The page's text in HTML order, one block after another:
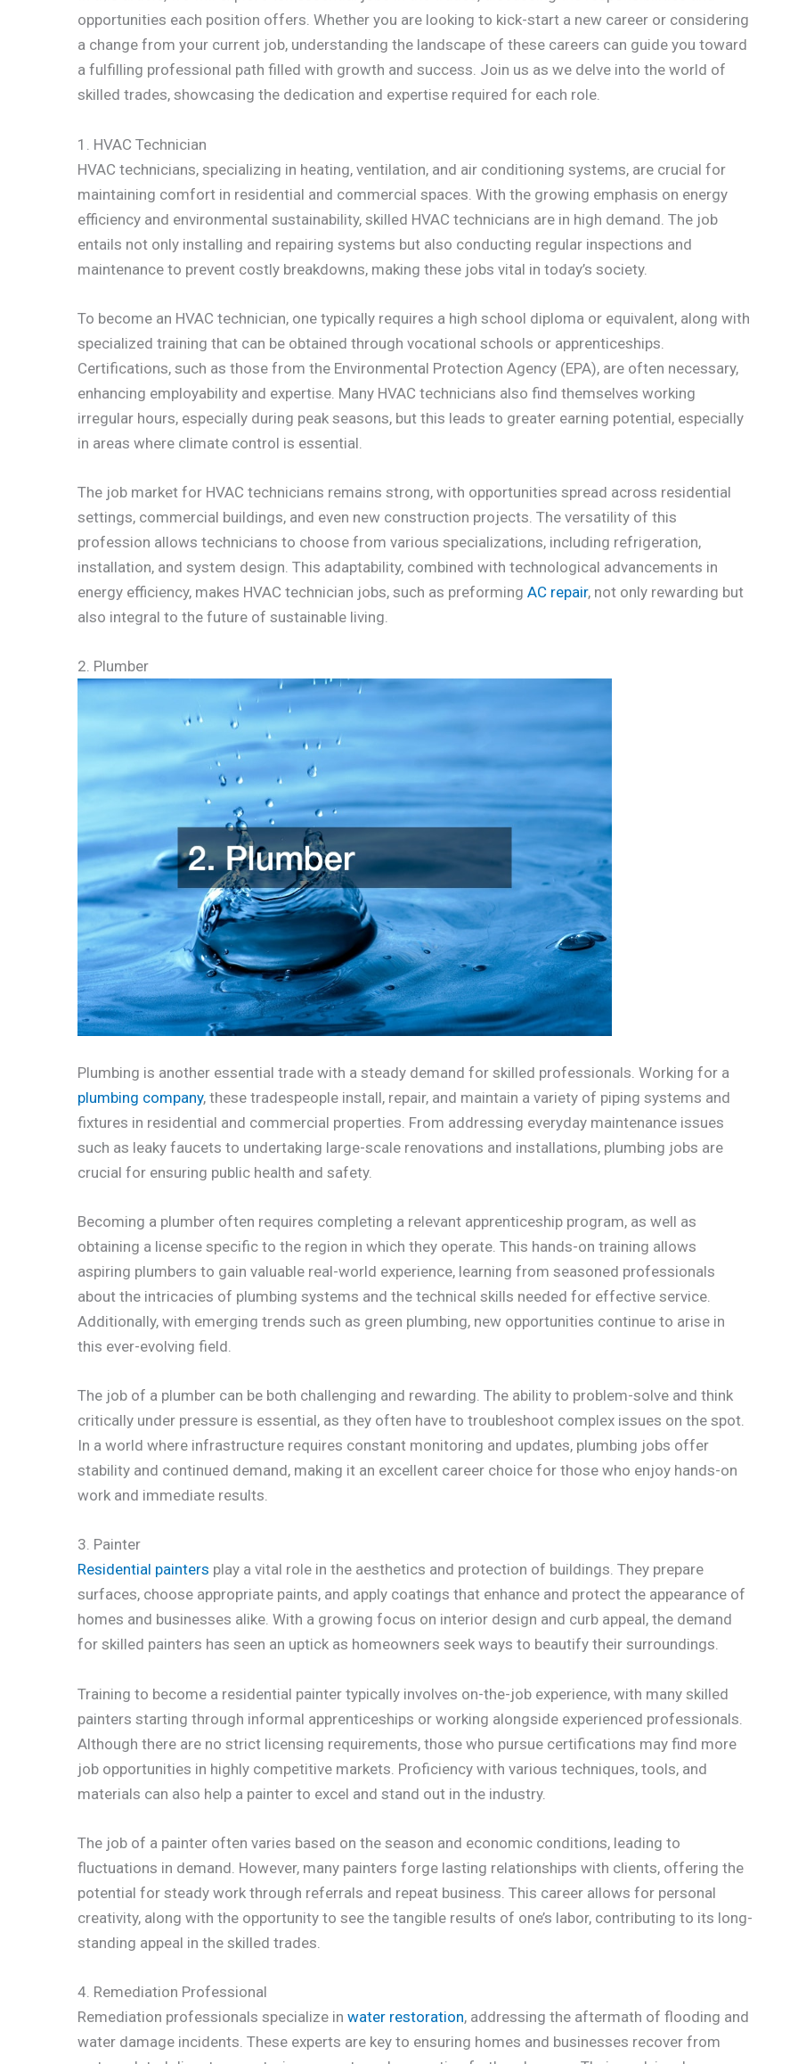
opportunities each position offers. Whether you are looking to kick-start a new career or considering
a change from your current job, understanding the landscape of these careers can guide you toward
a fulfilling professional path filled with growth and success. Join us as we delve into the world of
skilled trades, showcasing the dedication and expertise required for each role.
1. HVAC Technician
HVAC technicians, specializing in heating, ventilation, and air conditioning systems, are crucial for
maintaining comfort in residential and commercial spaces. With the growing emphasis on energy
efficiency and environmental sustainability, skilled HVAC technicians are in high demand. The job
entails not only installing and repairing systems but also conducting regular inspections and
maintenance to prevent costly breakdowns, making these jobs vital in today’s society.
To become an HVAC technician, one typically requires a high school diploma or equivalent, along with
specialized training that can be obtained through vocational schools or apprenticeships.
Certifications, such as those from the Environmental Protection Agency (EPA), are often necessary,
enhancing employability and expertise. Many HVAC technicians also find themselves working
irregular hours, especially during peak seasons, but this leads to greater earning potential, especially
in areas where climate control is essential.
The job market for HVAC technicians remains strong, with opportunities spread across residential
settings, commercial buildings, and even new construction projects. The versatility of this
profession allows technicians to choose from various specializations, including refrigeration,
installation, and system design. This adaptability, combined with technological advancements in
energy efficiency, makes HVAC technician jobs, such as preforming AC repair, not only rewarding but
also integral to the future of sustainable living.
2. Plumber
Plumbing is another essential trade with a steady demand for skilled professionals. Working for a
plumbing company, these tradespeople install, repair, and maintain a variety of piping systems and
fixtures in residential and commercial properties. From addressing everyday maintenance issues
such as leaky faucets to undertaking large-scale renovations and installations, plumbing jobs are
crucial for ensuring public health and safety.
Becoming a plumber often requires completing a relevant apprenticeship program, as well as
obtaining a license specific to the region in which they operate. This hands-on training allows
aspiring plumbers to gain valuable real-world experience, learning from seasoned professionals
about the intricacies of plumbing systems and the technical skills needed for effective service.
Additionally, with emerging trends such as green plumbing, new opportunities continue to arise in
this ever-evolving field.
The job of a plumber can be both challenging and rewarding. The ability to problem-solve and think
critically under pressure is essential, as they often have to troubleshoot complex issues on the spot.
In a world where infrastructure requires constant monitoring and updates, plumbing jobs offer
stability and continued demand, making it an excellent career choice for those who enjoy hands-on
work and immediate results.
3. Painter
Residential painters play a vital role in the aesthetics and protection of buildings. They prepare
surfaces, choose appropriate paints, and apply coatings that enhance and protect the appearance of
homes and businesses alike. With a growing focus on interior design and curb appeal, the demand
for skilled painters has seen an uptick as homeowners seek ways to beautify their surroundings.
Training to become a residential painter typically involves on-the-job experience, with many skilled
painters starting through informal apprenticeships or working alongside experienced professionals.
Although there are no strict licensing requirements, those who pursue certifications may find more
job opportunities in highly competitive markets. Proficiency with various techniques, tools, and
materials can also help a painter to excel and stand out in the industry.
The job of a painter often varies based on the season and economic conditions, leading to
fluctuations in demand. However, many painters forge lasting relationships with clients, offering the
potential for steady work through referrals and repeat business. This career allows for personal
creativity, along with the opportunity to see the tangible results of one’s labor, contributing to its long-
standing appeal in the skilled trades.
4. Remediation Professional
Remediation professionals specialize in water restoration, addressing the aftermath of flooding and
water damage incidents. These experts are key to ensuring homes and businesses recover from